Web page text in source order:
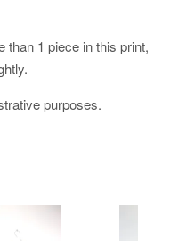
than 1 piece in this print,
purposes.